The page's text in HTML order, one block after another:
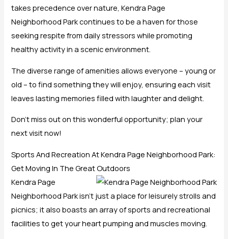
takes precedence over nature, Kendra Page
Neighborhood Park continues to be a haven for those
seeking respite from daily stressors while promoting
healthy activity in a scenic environment.
The diverse range of amenities allows everyone – young or
old – to find something they will enjoy, ensuring each visit
leaves lasting memories filled with laughter and delight.
Don’t miss out on this wonderful opportunity; plan your
next visit now!
Sports And Recreation At Kendra Page Neighborhood Park:
Get Moving In The Great Outdoors
Kendra Page
Neighborhood Park isn’t just a place for leisurely strolls and
picnics; it also boasts an array of sports and recreational
facilities to get your heart pumping and muscles moving.